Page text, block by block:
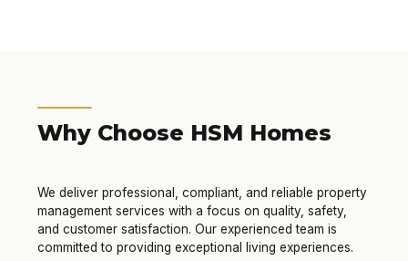
Why Choose HSM Homes
We deliver professional, compliant, and reliable property
management services with a focus on quality, safety,
and customer satisfaction. Our experienced team is
committed to providing exceptional living experiences.